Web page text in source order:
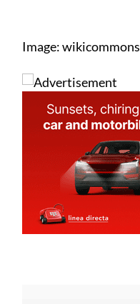
Image: wikicommons